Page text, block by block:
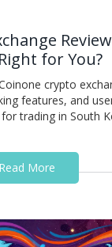
for You?
crypto
features, and
trading in South
Read More